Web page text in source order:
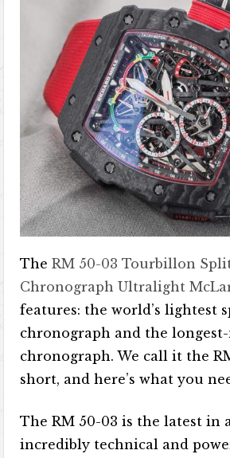
TheRM 50-03 Tourbillon
Chronograph Ultralight
features: the world’s lightest
chronograph and the
chronograph. We call it the
short, and here’s what you
The RM 50-03 is the latest in
incredibly technical and